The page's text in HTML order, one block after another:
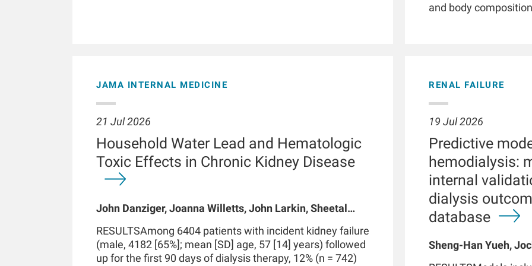
and body
Patients with chronic
with kidney failure,
abnormalities in
routine clinical visits
significantly impact
through therapeutic
integrated with data
medical devices such
may be part of a
personalized
However, use of
produce false
JAMA INTERNAL MEDICINE
21 Jul 2026
Household Water Lead and Hematologic
Toxic Effects in Chronic Kidney Disease
John Danziger, Joanna Willetts, John Larkin, Sheetal
Kossmann
RESULTSAmong 6404 patients with incident kidney failure
(male, 4182 [65%]; mean [SD] age, 57 [14] years) followed
up for the first 90 days of dialysis therapy, 12% (n = 742)
RENAL FAILURE
19 Jul 2026
Predictive
hemodialysis:
internal
dialysis
database
Sheng-Han Yueh,